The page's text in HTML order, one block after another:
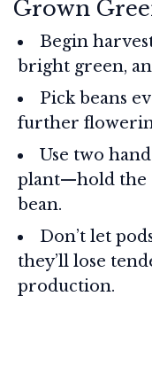
Grown
Begin
bright green,
Pick beans
further
Use two
plant—hold the
bean.
Don’t let
they’ll lose
production.